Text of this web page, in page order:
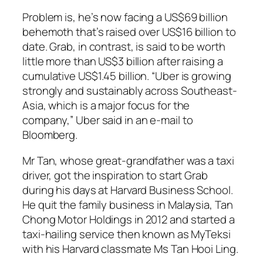
Problem is, he’s now facing a US$69 billion
behemoth that’s raised over US$16 billion to
date. Grab, in contrast, is said to be worth
little more than US$3 billion after raising a
cumulative US$1.45 billion. “Uber is growing
strongly and sustainably across Southeast-
Asia, which is a major focus for the
company,” Uber said in an e-mail to
Bloomberg.
Mr Tan, whose great-grandfather was a taxi
driver, got the inspiration to start Grab
during his days at Harvard Business School.
He quit the family business in Malaysia, Tan
Chong Motor Holdings in 2012 and started a
taxi-hailing service then known as MyTeksi
with his Harvard classmate Ms Tan Hooi Ling.